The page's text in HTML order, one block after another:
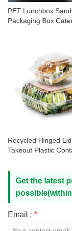
PET Lunchbox
Packaging Box
Recycled Hinged
Takeout Plastic
Get the latest
Email : *